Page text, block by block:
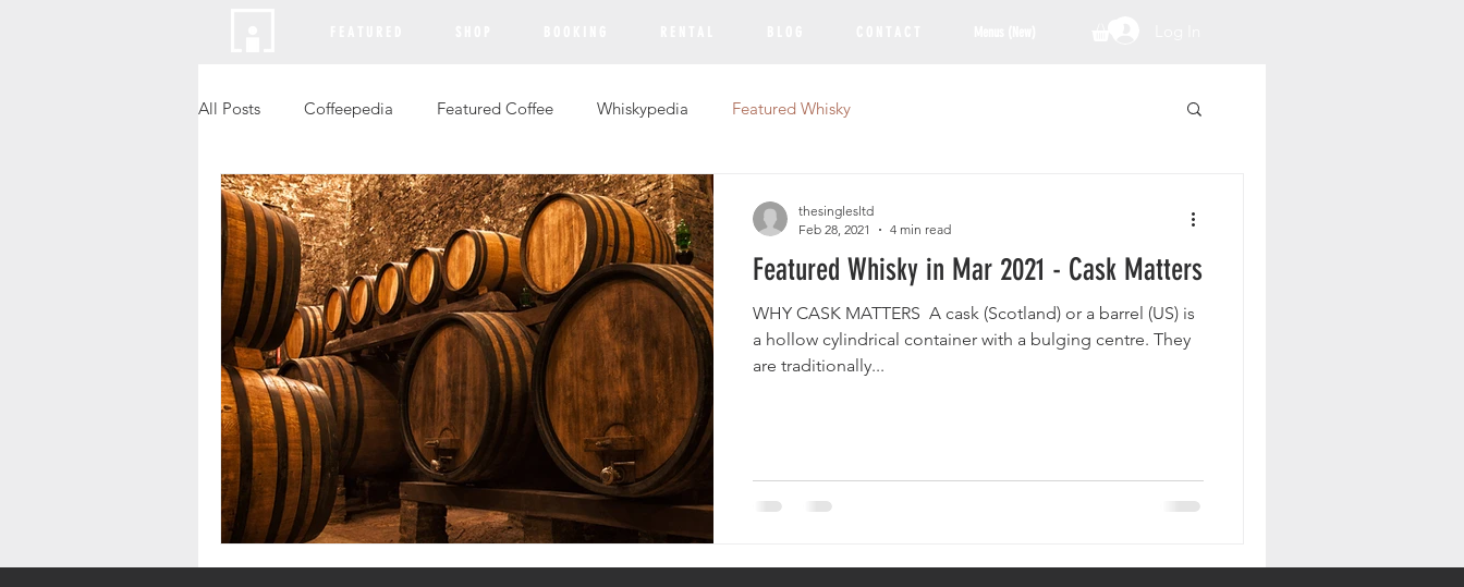
All Posts Coffeepedia Featured Coffee Whiskypedia Featured Whisky
Featured Whisky in Mar 2021 - Cask Matters
WHY CASK MATTERS ​ A cask (Scotland) or a barrel (US) is
a hollow cylindrical container with a bulging centre. They
are traditionally...
thesinglesltd
Feb 28, 2021
4 min read